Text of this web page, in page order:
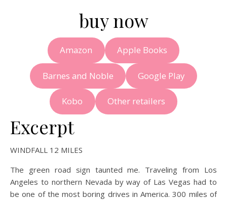
buy now
Amazon Apple Books
Barnes and Noble Google Play
Kobo Other retailers
Excerpt
WINDFALL 12 MILES
The green road sign taunted me. Traveling from Los
Angeles to northern Nevada by way of Las Vegas had to
be one of the most boring drives in America. 300 miles of